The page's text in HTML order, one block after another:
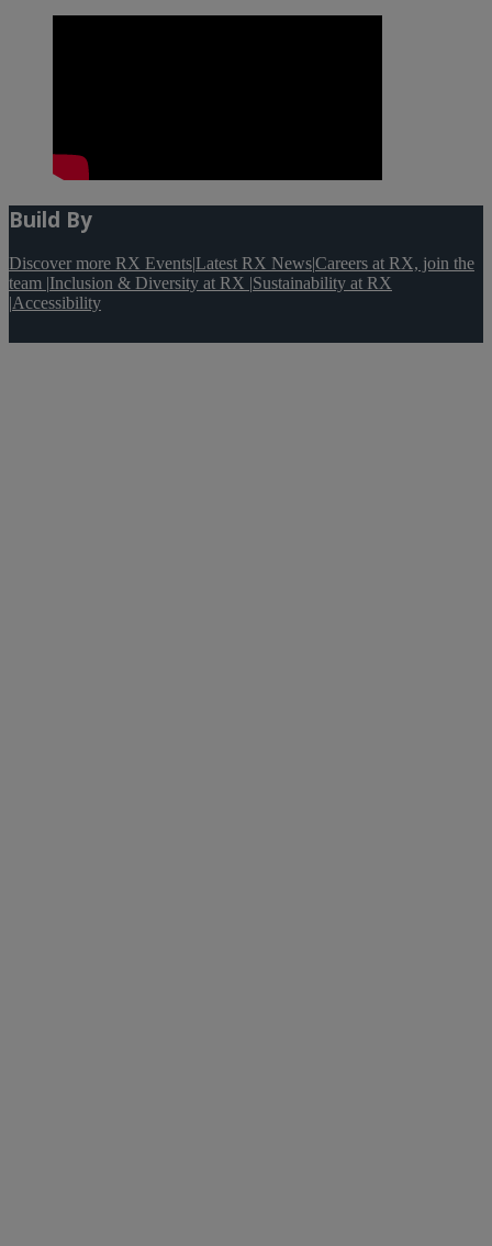
Build By
Discover more RX Events|Latest RX News|Careers at RX, join the
team |Inclusion & Diversity at RX |Sustainability at RX
|Accessibility